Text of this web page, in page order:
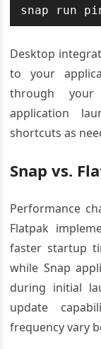
snap run
Desktop
to your
through your
application
shortcuts as
Snap vs.
Performance
Flatpak
faster startup
while Snap
during initial
update
frequency vary